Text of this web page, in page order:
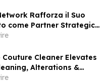
Rafforza il Suo
come Partner Strategico
Automation nell’Era AI
Couture Cleaner Elevates
Alterations &
Nationwide